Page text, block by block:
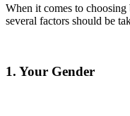
When it comes to
several factors should be
1. Your Gender